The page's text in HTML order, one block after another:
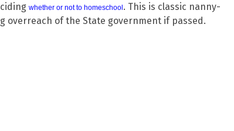
whether or not to homeschool. This is classic nanny-
overreach of the State government if passed.